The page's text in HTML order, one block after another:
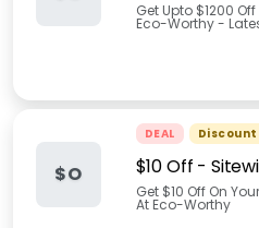
Get Upto $1200
Eco-Worthy -
$O
DEAL Discount
$10 Off -
Get $10 Off On
At Eco-Worthy